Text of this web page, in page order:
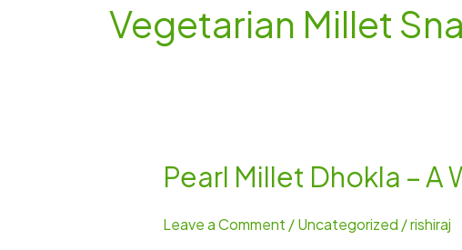
Vegetarian Millet
Pearl Millet Dhokla –
Leave a Comment /Uncategorized /rishiraj
Pearl
Millet
Dhokla